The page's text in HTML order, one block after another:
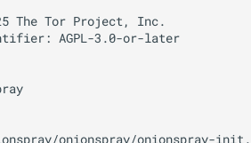
The Tor Project, Inc.
AGPL-3.0-or-later
onionspray/onionspray-